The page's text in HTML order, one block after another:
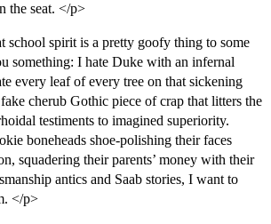
the seat. </p>
school spirit is a pretty goofy thing to some
something: I hate Duke with an infernal
every leaf of every tree on that sickening
cherub Gothic piece of crap that litters the
testiments to imagined superiority.
boneheads shoe-polishing their faces
squadering their parents’ money with their
antics and Saab stories, I want to
</p>